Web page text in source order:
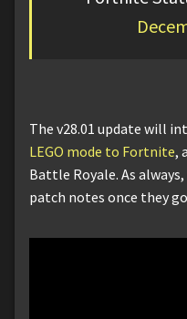
The v28.01 update will
LEGO mode to Fortnite,
Battle Royale. As
patch notes once they